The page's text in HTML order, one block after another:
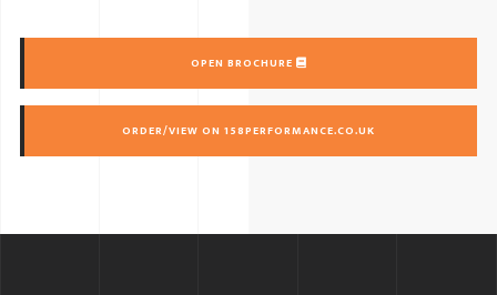
OPEN BROCHURE
ORDER/VIEW ON 158PERFORMANCE.CO.UK